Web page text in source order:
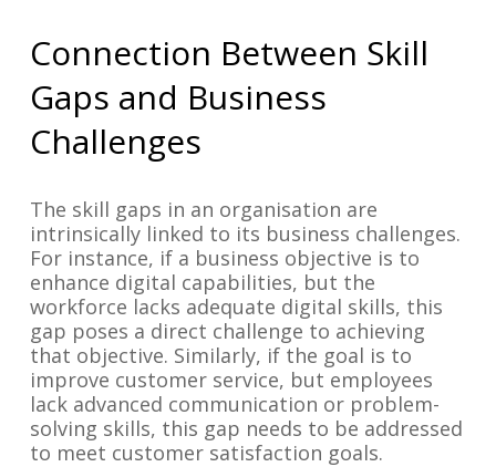
Connection Between Skill
Gaps and Business
Challenges
The skill gaps in an organisation are
intrinsically linked to its business challenges.
For instance, if a business objective is to
enhance digital capabilities, but the
workforce lacks adequate digital skills, this
gap poses a direct challenge to achieving
that objective. Similarly, if the goal is to
improve customer service, but employees
lack advanced communication or problem-
solving skills, this gap needs to be addressed
to meet customer satisfaction goals.